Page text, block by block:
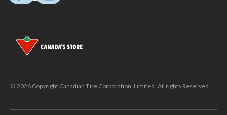
© 2026 Copyright Canadian Tire Corporation, Limited. All rights Reserved.